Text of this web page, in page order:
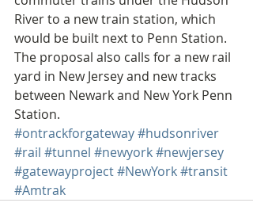
River to a new train station, which
would be built next to Penn Station.
The proposal also calls for a new rail
yard in New Jersey and new tracks
between Newark and New York Penn
Station.
#ontrackforgateway#hudsonriver
#rail #tunnel #newyork#newjersey
#gatewayproject#NewYork#transit
#Amtrak